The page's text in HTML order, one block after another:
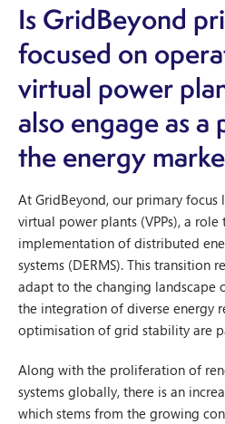
Is GridBeyond
focused on
virtual power
also engage as a
the energy
At GridBeyond, our primary
virtual power plants (VPPs), a
implementation of distributed
systems (DERMS). This transition
adapt to the changing landscape
the integration of diverse energy
optimisation of grid stability are
Along with the proliferation of
systems globally, there is an
which stems from the growing